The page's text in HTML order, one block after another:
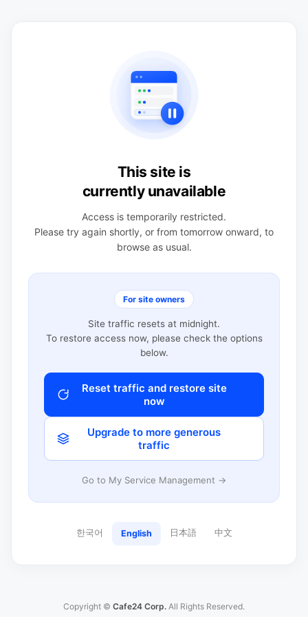
This site is
currently unavailable
Access is temporarily restricted.
Please try again shortly, or from tomorrow onward, to
browse as usual.
For site owners
Site traffic resets at midnight.
To restore access now, please check the options
below.
Reset traffic and restore site
now
Upgrade to more generous
traffic
Go to My Service Management →
한국어 English 日本語 中文
Copyright © Cafe24 Corp. All Rights Reserved.